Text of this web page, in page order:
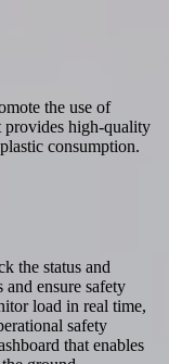
the use of
provides high-quality
consumption.
the status and
ensure safety
load in real time,
safety
that enables